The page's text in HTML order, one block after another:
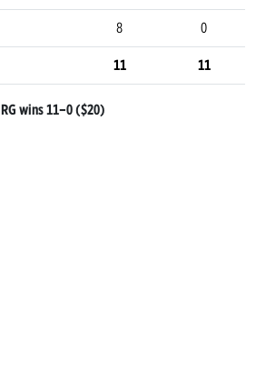
8 0
11 11
RG wins 11–0 ($20)